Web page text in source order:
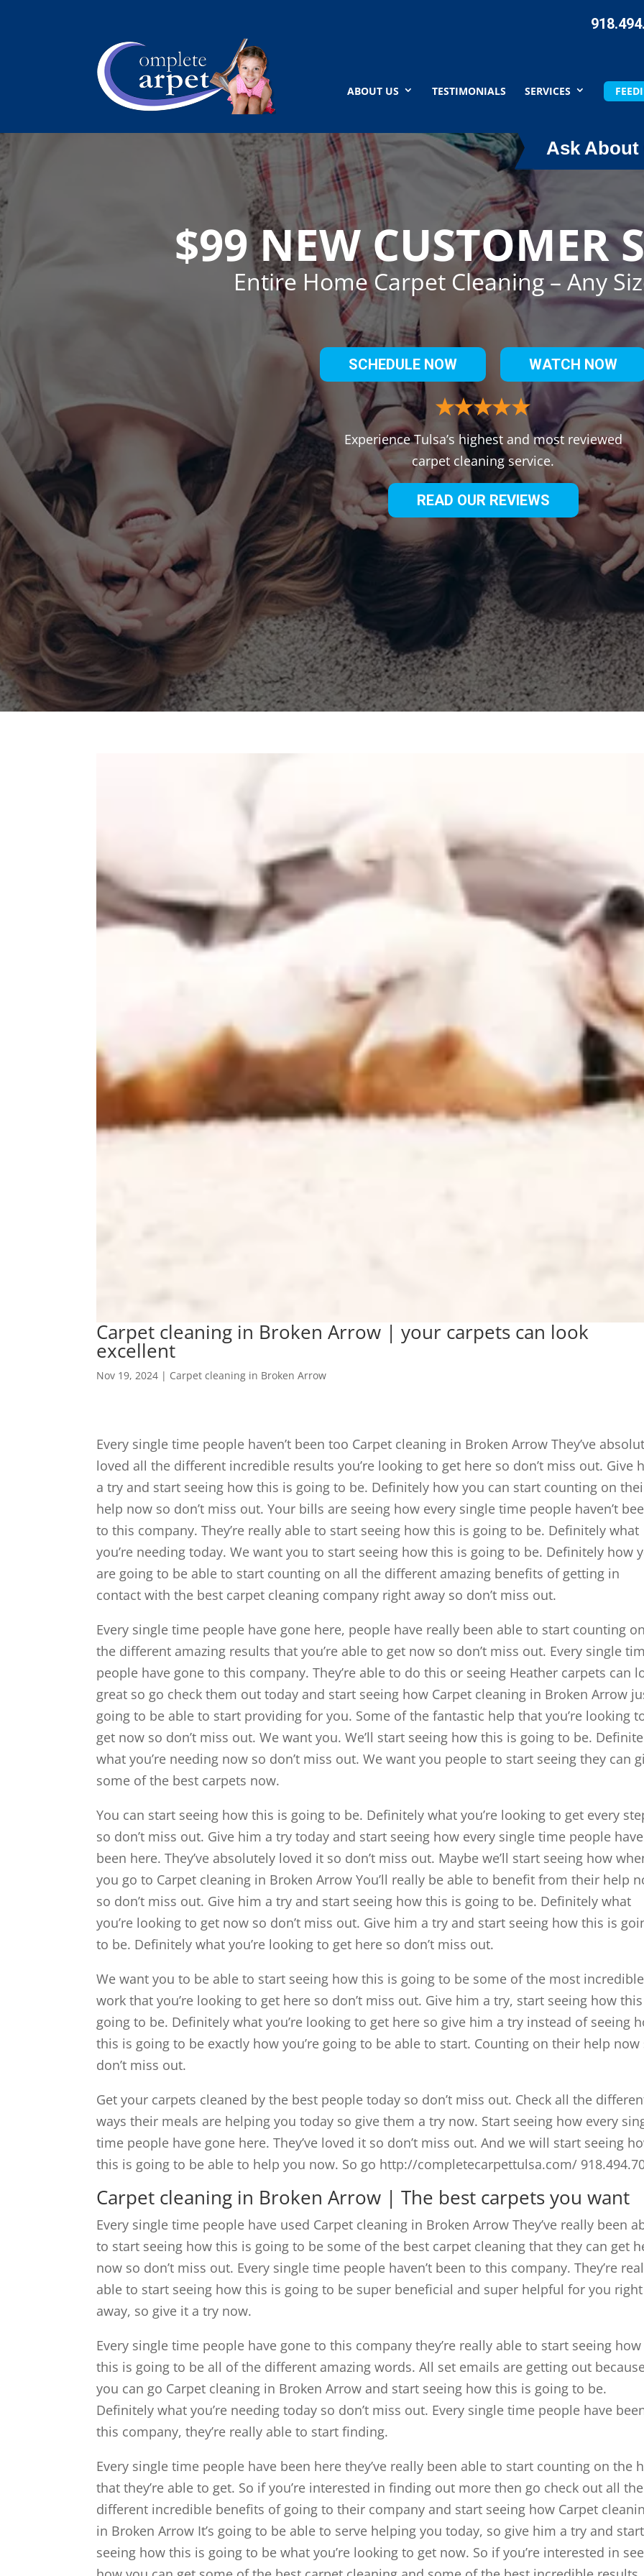
ABOUT US TESTIMONIALS SERVICES
Ask About
$99 NEW CUSTOMER
Entire Home Carpet Cleaning – Any
SCHEDULE NOW WATCH NOW
Experience Tulsa’s highest and most reviewed
carpet cleaning service.
READ OUR REVIEWS
Carpet cleaning in Broken Arrow | your carpets can look
excellent
Nov 19, 2024 | Carpet cleaning in Broken Arrow
Every single time people haven’t been too Carpet cleaning in Broken Arrow They’ve
loved all the different incredible results you’re looking to get here so don’t miss out. Give
a try and start seeing how this is going to be. Definitely how you can start counting on
help now so don’t miss out. Your bills are seeing how every single time people haven’t
to this company. They’re really able to start seeing how this is going to be. Definitely what
you’re needing today. We want you to start seeing how this is going to be. Definitely how
are going to be able to start counting on all the different amazing benefits of getting in
contact with the best carpet cleaning company right away so don’t miss out.
Every single time people have gone here, people have really been able to start counting
the different amazing results that you’re able to get now so don’t miss out. Every single
people have gone to this company. They’re able to do this or seeing Heather carpets can
great so go check them out today and start seeing how Carpet cleaning in Broken Arrow
going to be able to start providing for you. Some of the fantastic help that you’re looking
get now so don’t miss out. We want you. We’ll start seeing how this is going to be.
what you’re needing now so don’t miss out. We want you people to start seeing they can
some of the best carpets now.
You can start seeing how this is going to be. Definitely what you’re looking to get every
so don’t miss out. Give him a try today and start seeing how every single time people
been here. They’ve absolutely loved it so don’t miss out. Maybe we’ll start seeing how
you go to Carpet cleaning in Broken Arrow You’ll really be able to benefit from their help
so don’t miss out. Give him a try and start seeing how this is going to be. Definitely what
you’re looking to get now so don’t miss out. Give him a try and start seeing how this is
to be. Definitely what you’re looking to get here so don’t miss out.
We want you to be able to start seeing how this is going to be some of the most incredible
work that you’re looking to get here so don’t miss out. Give him a try, start seeing how
going to be. Definitely what you’re looking to get here so give him a try instead of seeing
this is going to be exactly how you’re going to be able to start. Counting on their help now
don’t miss out.
Get your carpets cleaned by the best people today so don’t miss out. Check all the
ways their meals are helping you today so give them a try now. Start seeing how every
time people have gone here. They’ve loved it so don’t miss out. And we will start seeing
this is going to be able to help you now. So go http://completecarpettulsa.com/
Carpet cleaning in Broken Arrow | The best carpets you want
Every single time people have used Carpet cleaning in Broken Arrow They’ve really been
to start seeing how this is going to be some of the best carpet cleaning that they can get
now so don’t miss out. Every single time people haven’t been to this company. They’re
able to start seeing how this is going to be super beneficial and super helpful for you right
away, so give it a try now.
Every single time people have gone to this company they’re really able to start seeing how
this is going to be all of the different amazing words. All set emails are getting out
you can go Carpet cleaning in Broken Arrow and start seeing how this is going to be.
Definitely what you’re needing today so don’t miss out. Every single time people have
this company, they’re really able to start finding.
Every single time people have been here they’ve really been able to start counting on the
that they’re able to get. So if you’re interested in finding out more then go check out all the
different incredible benefits of going to their company and start seeing how Carpet
in Broken Arrow It’s going to be able to serve helping you today, so give him a try and start
seeing how this is going to be what you’re looking to get now. So if you’re interested in